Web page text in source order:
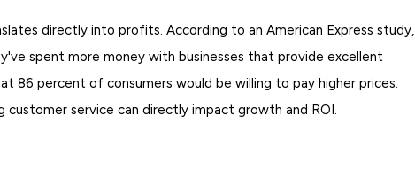
directly into profits. According to an American Express study,
spent more money with businesses that provide excellent
86 percent of consumers would be willing to pay higher prices.
service can directly impact growth and ROI.